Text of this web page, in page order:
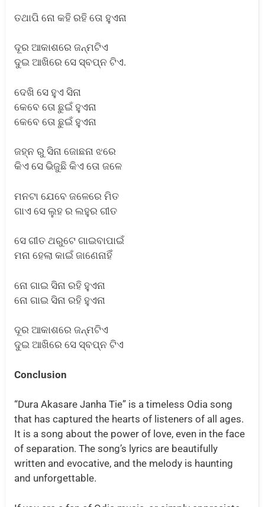
ତଥାପି ନୋ କହି ରହି ତୋ ହୁଏନା
ଦୂର ଆକାଶରେ ଜନ୍ମଟିଏ
ଦୁଇ ଆଖିରେ ସେ ସ୍ବପ୍ନ ଟିଏ.
ଦେଖି ସେ ହୁଏ ସିନା
କେବେ ତୋ ଛୁଇଁ ହୁଏନା
କେବେ ତୋ ଛୁଇଁ ହୁଏନା
ଜହ୍ନ ରୁ ସିନା ଜୋଛନା ଝରେ
କିଏ ସେ ଭିଜୁଛି କିଏ ତୋ ଜଳେ
ମନଟା ଯେବେ ଜଳେରେ ମିତ
ଗାଏ ସେ ଲୁହ ର ଲହୁର ଗୀତ
ସେ ଗୀତ ଥରୁଟେ ଗାଇବାପାଇଁ
ମନା ହେଲା କାଇଁ ଜାଣେନାହିଁ
ନୋ ଗାଇ ସିନା ରହି ହୁଏନା
ନୋ ଗାଇ ସିନା ରହି ହୁଏନା
ଦୂର ଆକାଶରେ ଜନ୍ମଟିଏ
ଦୁଇ ଆଖିରେ ସେ ସ୍ବପ୍ନ ଟିଏ
Conclusion
“Dura Akasare Janha Tie” is a timeless Odia song
that has captured the hearts of listeners of all ages.
It is a song about the power of love, even in the face
of separation. The song’s lyrics are beautifully
written and evocative, and the melody is haunting
and unforgettable.